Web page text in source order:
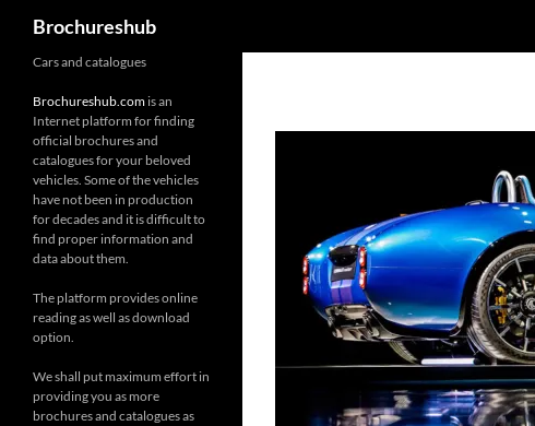
content
Brochureshub
Cars and catalogues
Brochureshub.com is an
Internet platform for finding
official brochures and
catalogues for your beloved
vehicles. Some of the vehicles
have not been in production
for decades and it is difficult to
find proper information and
data about them.
The platform provides online
reading as well as download
option.
We shall put maximum effort in
providing you as more
brochures and catalogues as